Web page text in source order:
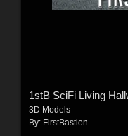
1stB SciFi Living
3D Models
By: FirstBastion